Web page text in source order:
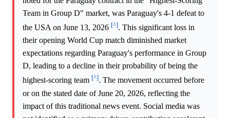
Team in Group D" market, was Paraguay's 4-1 defeat to
the USA on June 13, 2026 [^]. This significant loss in
their opening World Cup match diminished market
expectations regarding Paraguay's performance in Group
D, leading to a decline in their probability of being the
highest-scoring team [^]. The movement occurred before
or on the stated date of June 20, 2026, reflecting the
impact of this traditional news event. Social media was